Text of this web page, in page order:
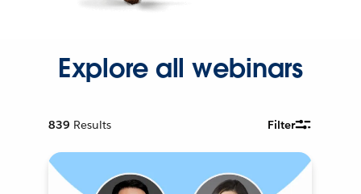
Explore all webinars
839 Results Filter